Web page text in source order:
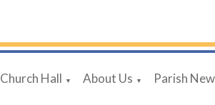
Church Hall ▼ About Us ▼ Parish